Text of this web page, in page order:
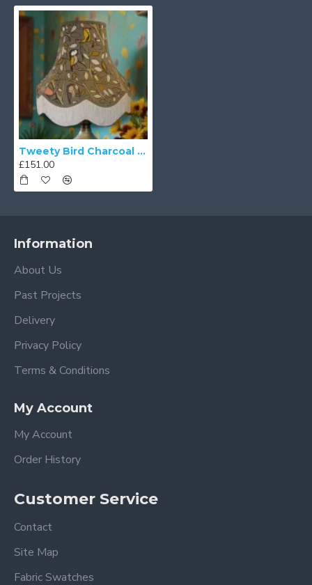
Tweety Bird Charcoal Grey Fabric Lampshades
£151.00
Information
About Us
Past Projects
Delivery
Privacy Policy
Terms & Conditions
My Account
My Account
Order History
Customer Service
Contact
Site Map
Fabric Swatches